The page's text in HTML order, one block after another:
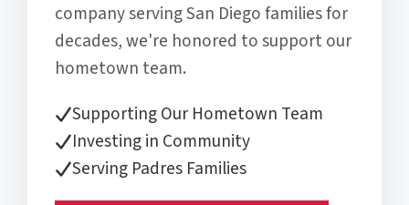
company serving San Diego families for
decades, we're honored to support our
hometown team.
Supporting Our Hometown Team
Investing in Community
Serving Padres Families